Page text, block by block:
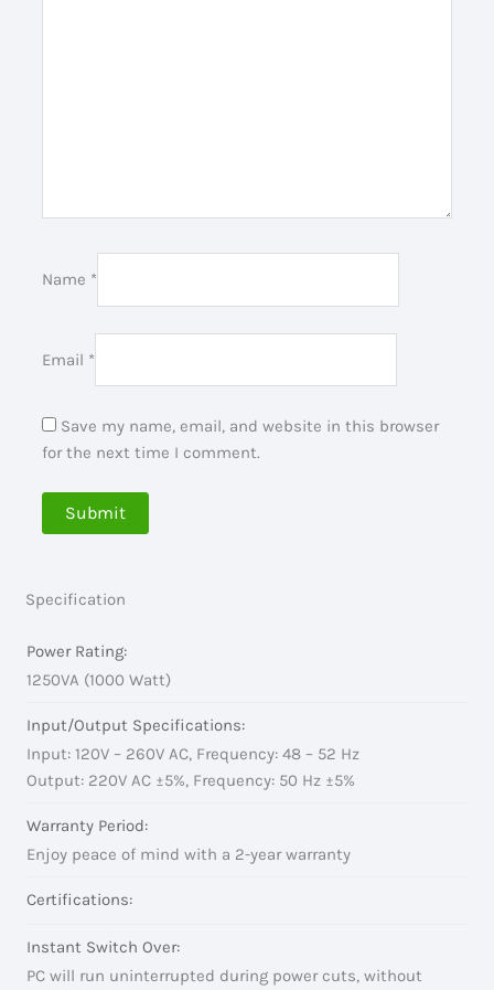
Name *
Email *
Save my name, email, and website in this browser
for the next time I comment.
Specification
Power Rating:
1250VA (1000 Watt)
Input/Output Specifications:
Input: 120V – 260V AC, Frequency: 48 – 52 Hz
Output: 220V AC ±5%, Frequency: 50 Hz ±5%
Warranty Period:
Enjoy peace of mind with a 2-year warranty
Certifications:
Instant Switch Over:
PC will run uninterrupted during power cuts, without